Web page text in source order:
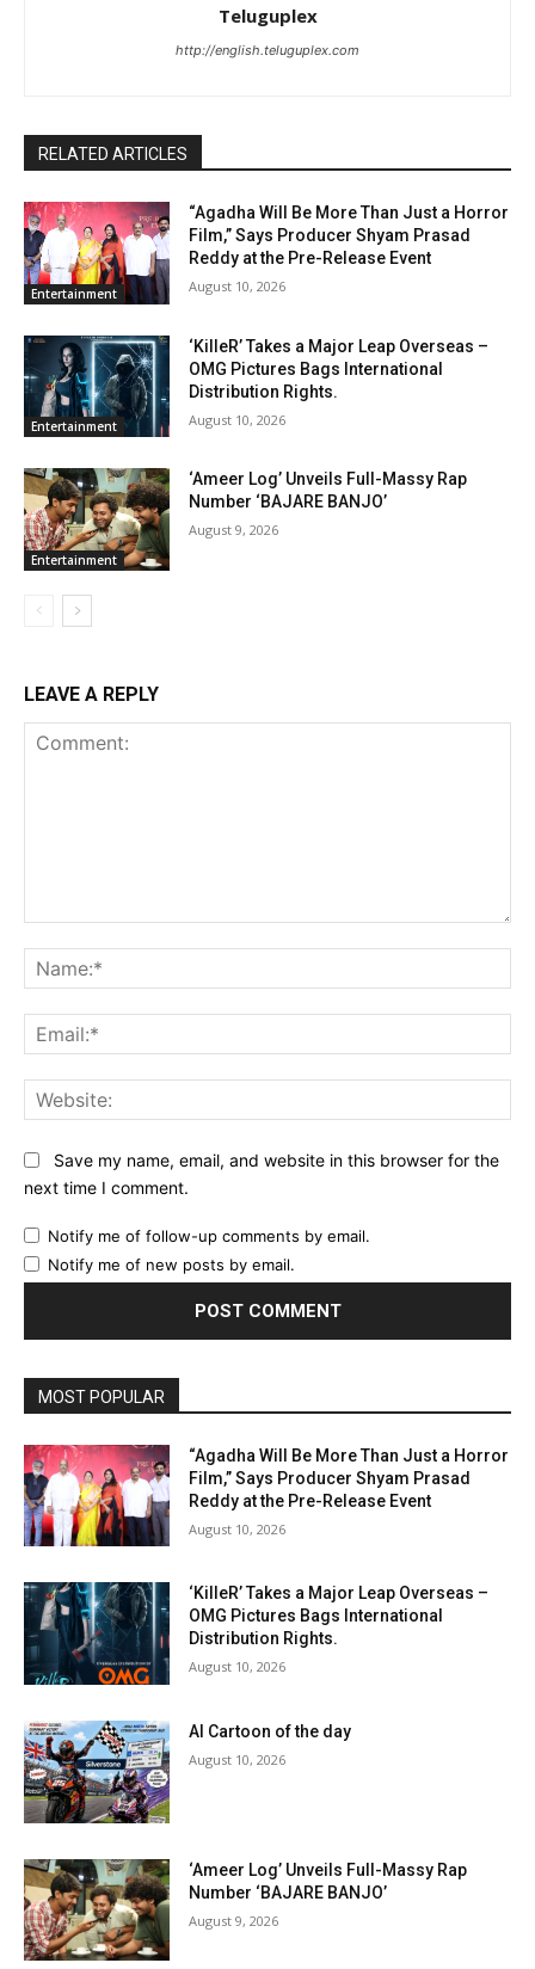
Teluguplex
http://english.teluguplex.com
RELATED ARTICLES
Entertainment
“Agadha Will Be More Than Just a Horror
Film,” Says Producer Shyam Prasad
Reddy at the Pre-Release Event
August 10, 2026
Entertainment
‘KilleR’ Takes a Major Leap Overseas –
OMG Pictures Bags International
Distribution Rights.
August 10, 2026
Entertainment
‘Ameer Log’ Unveils Full-Massy Rap
Number ‘BAJARE BANJO’
August 9, 2026
LEAVE A REPLY
Save my name, email, and website in this browser for the
next time I comment.
Notify me of follow-up comments by email.
Notify me of new posts by email.
MOST POPULAR
“Agadha Will Be More Than Just a Horror
Film,” Says Producer Shyam Prasad
Reddy at the Pre-Release Event
August 10, 2026
‘KilleR’ Takes a Major Leap Overseas –
OMG Pictures Bags International
Distribution Rights.
August 10, 2026
AI Cartoon of the day
August 10, 2026
‘Ameer Log’ Unveils Full-Massy Rap
Number ‘BAJARE BANJO’
August 9, 2026